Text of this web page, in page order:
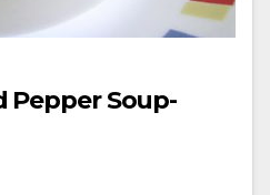
Pepper Soup-